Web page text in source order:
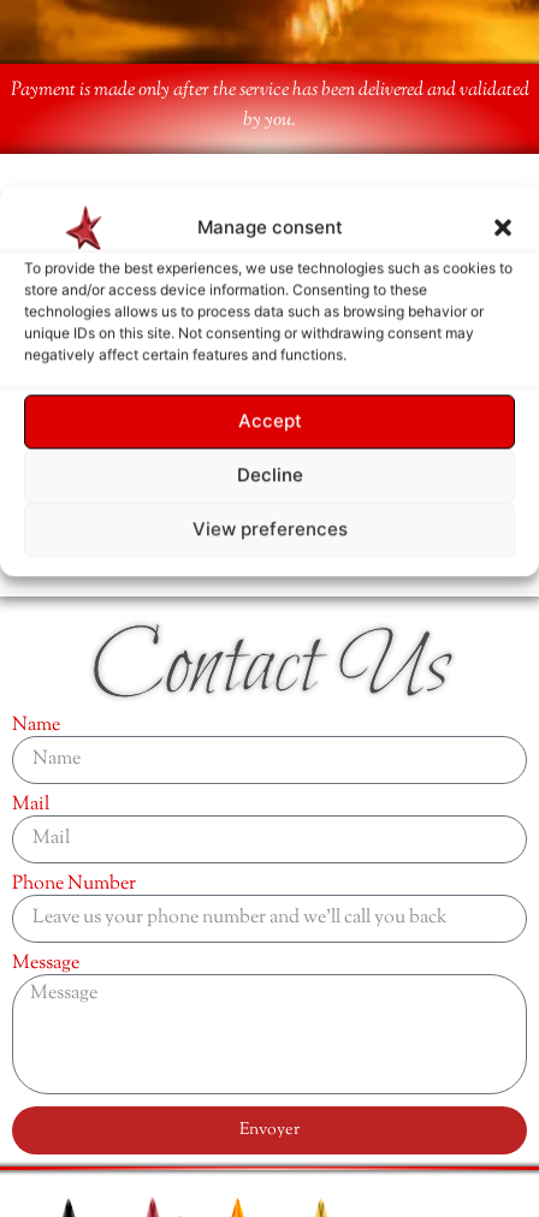
Manage consent
To provide the best experiences, we use technologies such as cookies to
store and/or access device information. Consenting to these
technologies allows us to process data such as browsing behavior or
unique IDs on this site. Not consenting or withdrawing consent may
negatively affect certain features and functions.
Accept
Decline
View preferences
Payment is made only after the service has been delivered and validated
by you.
Follow Us
Contact Us
Name
Mail
Phone Number
Message
Envoyer